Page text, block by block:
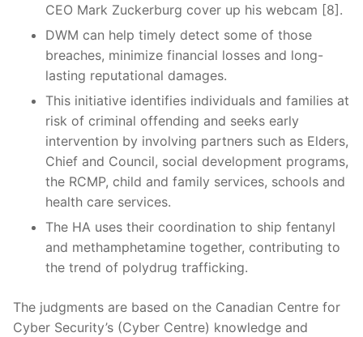
CEO Mark Zuckerburg cover up his webcam [8].
DWM can help timely detect some of those
breaches, minimize financial losses and long-
lasting reputational damages.
This initiative identifies individuals and families at
risk of criminal offending and seeks early
intervention by involving partners such as Elders,
Chief and Council, social development programs,
the RCMP, child and family services, schools and
health care services.
The HA uses their coordination to ship fentanyl
and methamphetamine together, contributing to
the trend of polydrug trafficking.
The judgments are based on the Canadian Centre for
Cyber Security’s (Cyber Centre) knowledge and